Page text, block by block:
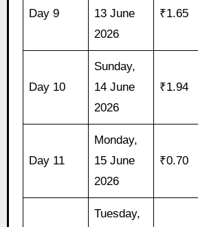
Day 9
13 June
2026
₹1.65
Day 10
Sunday,
14 June
2026
₹1.94
Day 11
Monday,
15 June
2026
₹0.70
Tuesday,